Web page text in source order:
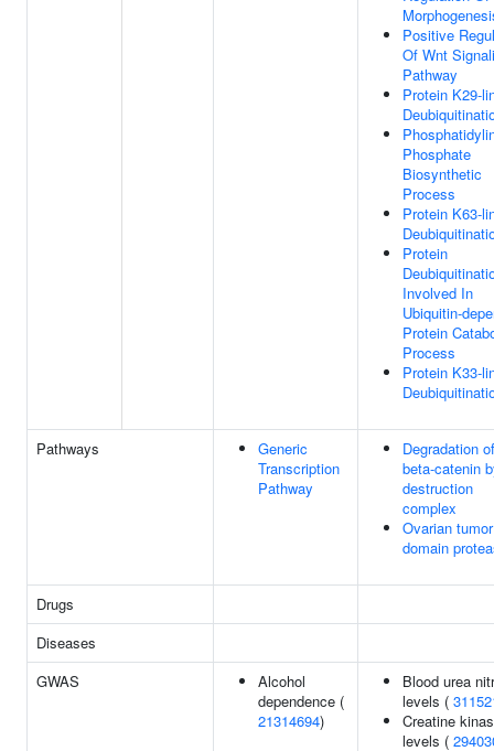
Positive
Of Wnt
Pathway
Protein K29-
Phosphate
Biosynthetic
Process
Protein K63-
Protein
Involved In
Ubiquitin-
Protein
Process
Protein K33-
Pathways
Generic
Transcription
Pathway
Degradation of
beta-catenin
destruction
complex
Ovarian tumor
domain
Drugs
Diseases
GWAS
Alcohol
dependence (
21314694)
Blood urea
levels (
Creatine
levels (